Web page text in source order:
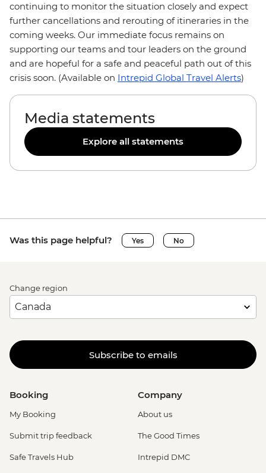
continuing to monitor the situation closely and expect
further cancellations and rerouting of itineraries in the
coming weeks. Our immediate focus remains on
supporting our teams and tour leaders on the ground
and are hopeful for a safe and peaceful path out of this
crisis soon. (Available on Intrepid Global Travel Alerts)
Media statements
Explore all statements
Was this page helpful? Yes No
Change region
Subscribe to emails
Booking
My Booking
Submit trip feedback
Safe Travels Hub
Company
About us
The Good Times
Intrepid DMC